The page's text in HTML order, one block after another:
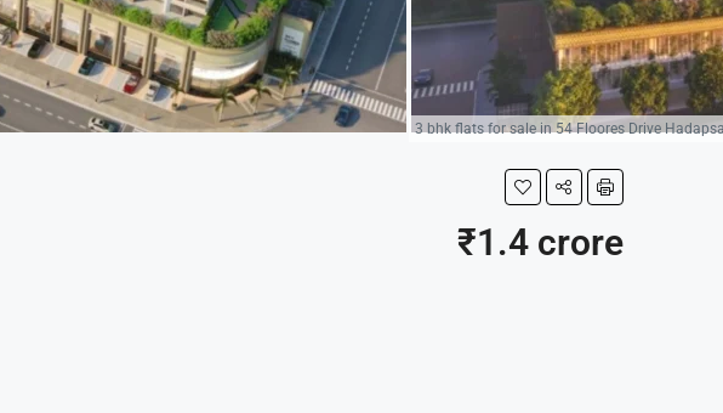
3 bhk flats for sale in 54 Floores Drive
₹1.4 crore